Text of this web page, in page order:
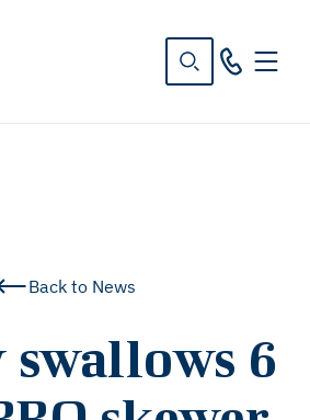
Back to News
swallows 6